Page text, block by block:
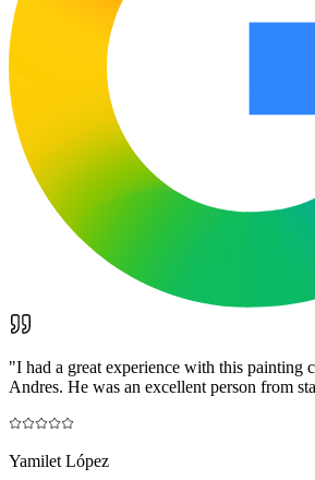
"I had a great experience with this painting
Andres. He was an excellent person from
Yamilet López